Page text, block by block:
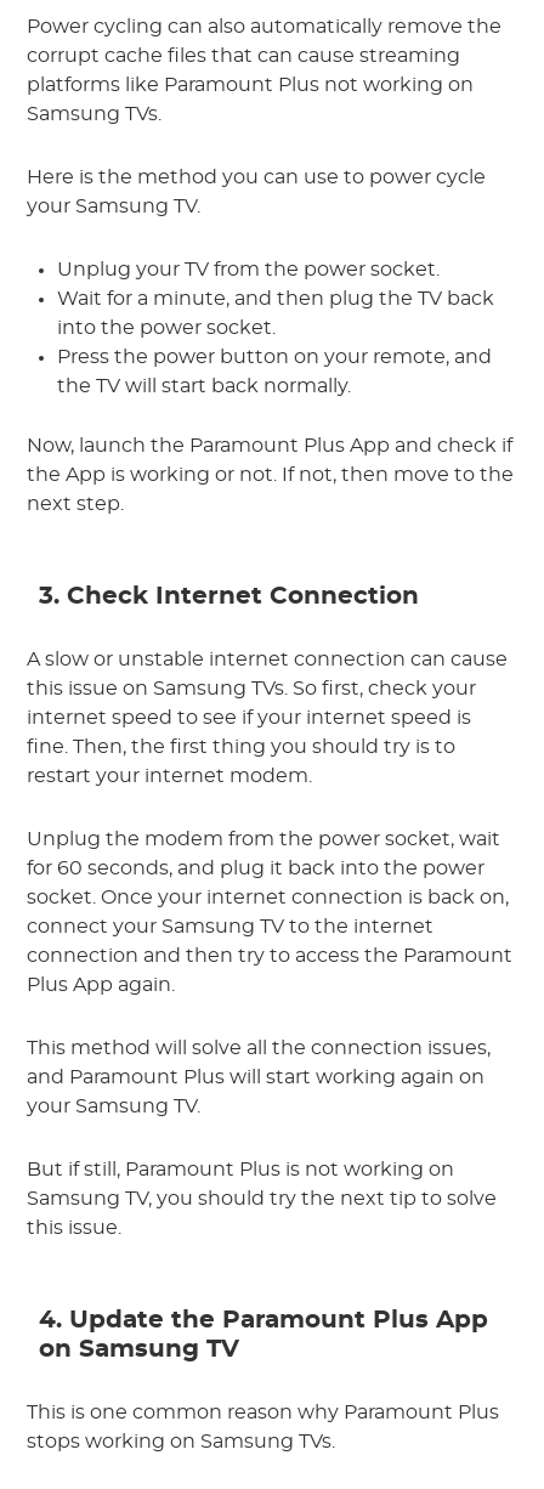
Power cycling can also automatically remove the
corrupt cache files that can cause streaming
platforms like Paramount Plus not working on
Samsung TVs.
Here is the method you can use to power cycle
your Samsung TV.
Unplug your TV from the power socket.
Wait for a minute, and then plug the TV back
into the power socket.
Press the power button on your remote, and
the TV will start back normally.
Now, launch the Paramount Plus App and check if
the App is working or not. If not, then move to the
next step.
3. Check Internet Connection
A slow or unstable internet connection can cause
this issue on Samsung TVs. So first, check your
internet speed to see if your internet speed is
fine. Then, the first thing you should try is to
restart your internet modem.
Unplug the modem from the power socket, wait
for 60 seconds, and plug it back into the power
socket. Once your internet connection is back on,
connect your Samsung TV to the internet
connection and then try to access the Paramount
Plus App again.
This method will solve all the connection issues,
and Paramount Plus will start working again on
your Samsung TV.
But if still, Paramount Plus is not working on
Samsung TV, you should try the next tip to solve
this issue.
4. Update the Paramount Plus App
on Samsung TV
This is one common reason why Paramount Plus
stops working on Samsung TVs.